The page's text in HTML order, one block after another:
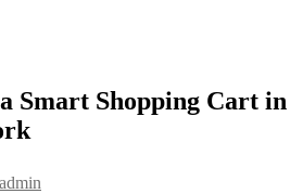
Smart Shopping Cart in
admin